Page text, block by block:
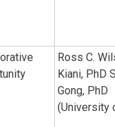
Ross C.
Kiani, PhD
Gong, PhD
(University